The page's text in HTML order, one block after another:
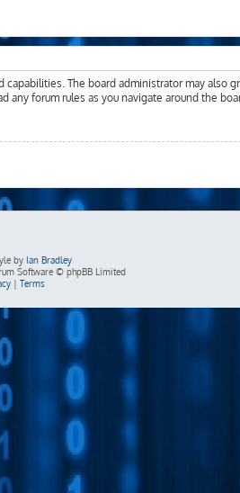
The board administrator may also
any forum rules as you navigate around the
by Ian Bradley
Software © phpBB Limited
| Terms